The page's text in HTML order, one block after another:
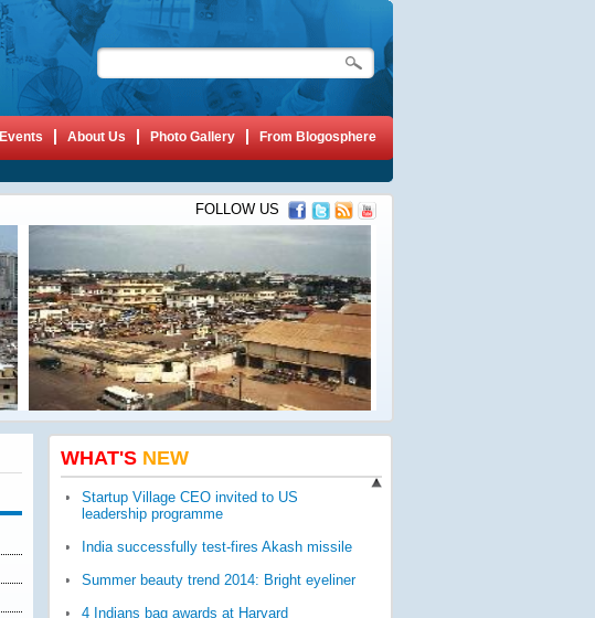
Events About Us Photo Gallery From Blogosphere
FOLLOW US
WHAT'S NEW
Startup Village CEO invited to US
leadership programme
India successfully test-fires Akash missile
Summer beauty trend 2014: Bright eyeliner
4 Indians bag awards at Harvard